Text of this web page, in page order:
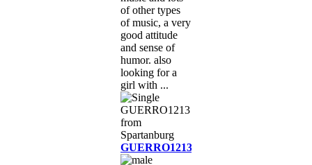
of other types
of music, a very
good attitude
and sense of
humor. also
looking for a
girl with ...
GUERRO1213